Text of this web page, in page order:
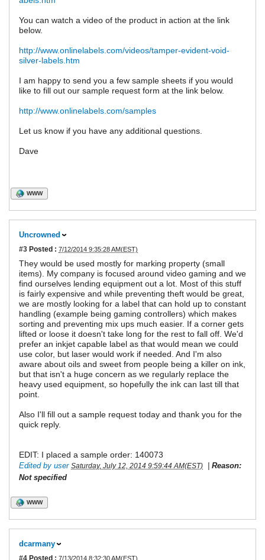
You can watch a video of the product in action at the link
below.
http://www.onlinelabels.com/videos/tamper-evident-void-
silver-labels.htm
I am happy to send you a few sample sheets if you would
like to fill out our sample request form at the link below.
http://www.onlinelabels.com/samples
Let us know if you have any additional questions.
Dave
WWW
Uncrowned
#3 Posted : 7/12/2014 9:35:28 AM(EST)
They would be used mostly for marking property (small
items). My company is focused around video gaming and we
find ourselves lending equipment out a lot. Most of this stuff
is fairly expensive and while preventing theft would be great,
we are mostly looking for a label that can hold up to constant
handling (example being gaming controllers) which makes
sorting and preventing mix ups much easier. If a corner gets
lifted or loose it doesn't take long for the rest to fall off. We'd
prefer an inkjet capable label as that would mean we could
use color, but laser would work if needed. And I'm also
aware about oils and sweet from people being a killer on ink,
but that isn't a huge concern as we regularly replace the
heavy used equipment, so hopefully the ink can last till that
point.
Also I'll fill out a sample request today and thank you for the
quick reply.
EDIT: I placed a sample order: 140073
Edited by user Saturday, July 12, 2014 9:59:44 AM(EST)
Reason:
Not specified
WWW
dcarmany
#4 Posted : 7/13/2014 8:32:30 AM(EST)